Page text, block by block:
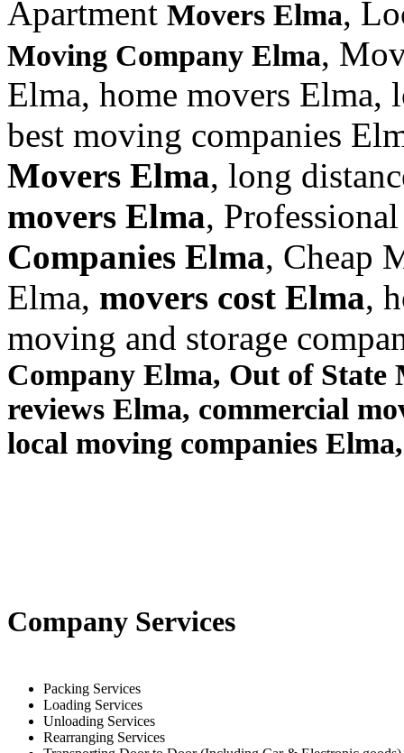
Apartment Movers Elma,
Moving Company Elma,
Elma, home movers Elma,
best moving companies
Movers Elma, long
movers Elma,
Companies Elma, Cheap
Elma, movers cost Elma,
moving and storage
Company Elma, Out of State
reviews Elma, commercial
local moving companies Elma,
Company Services
Packing Services
Loading Services
Unloading Services
Rearranging Services